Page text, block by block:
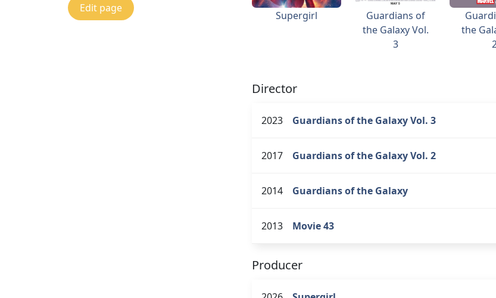
Edit page
Supergirl
Guardians of
the Galaxy Vol.
3
the
Director
2023 Guardians of the Galaxy Vol. 3
2017 Guardians of the Galaxy Vol. 2
2014 Guardians of the Galaxy
2013 Movie 43
Producer